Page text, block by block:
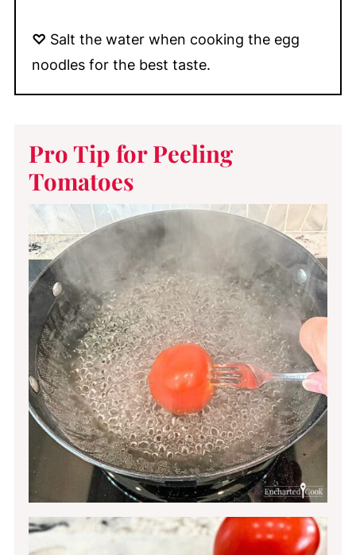
♡ Salt the water when cooking the egg
noodles for the best taste.
Pro Tip for Peeling
Tomatoes